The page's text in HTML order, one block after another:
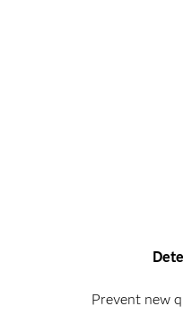
Prevent new